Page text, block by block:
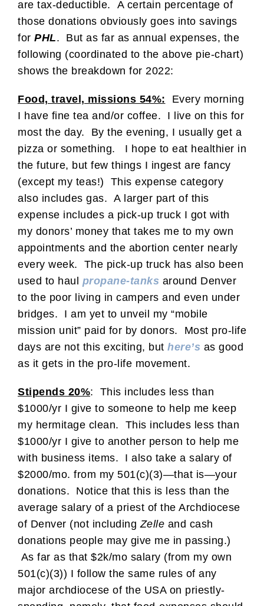
are tax-deductible. A certain percentage of
those donations obviously goes into savings
for PHL. But as far as annual expenses, the
following (coordinated to the above pie-chart)
shows the breakdown for 2022:
Food, travel, missions 54%: Every morning
I have fine tea and/or coffee. I live on this for
most the day. By the evening, I usually get a
pizza or something. I hope to eat healthier in
the future, but few things I ingest are fancy
(except my teas!) This expense category
also includes gas. A larger part of this
expense includes a pick-up truck I got with
my donors’ money that takes me to my own
appointments and the abortion center nearly
every week. The pick-up truck has also been
used to haul propane-tanks around Denver
to the poor living in campers and even under
bridges. I am yet to unveil my “mobile
mission unit” paid for by donors. Most pro-life
days are not this exciting, but here’s as good
as it gets in the pro-life movement.
Stipends 20%: This includes less than
$1000/yr I give to someone to help me keep
my hermitage clean. This includes less than
$1000/yr I give to another person to help me
with business items. I also take a salary of
$2000/mo. from my 501(c)(3)—that is—your
donations. Notice that this is less than the
average salary of a priest of the Archdiocese
of Denver (not including Zelle and cash
donations people may give me in passing.)
As far as that $2k/mo salary (from my own
501(c)(3)) I follow the same rules of any
major archdiocese of the USA on priestly-